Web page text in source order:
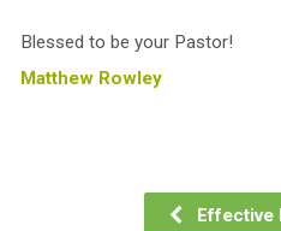
Blessed to be your Pastor!
Matthew Rowley
Effective